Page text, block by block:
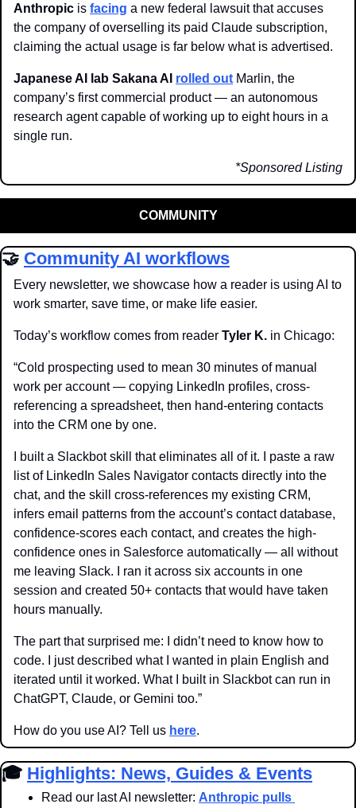
Anthropic is facing a new federal lawsuit that accuses
the company of overselling its paid Claude subscription,
claiming the actual usage is far below what is advertised.
Japanese AI lab Sakana AI rolled out Marlin, the
company’s first commercial product — an autonomous
research agent capable of working up to eight hours in a
single run.
*Sponsored Listing
COMMUNITY
🤝 Community AI workflows
Every newsletter, we showcase how a reader is using AI to
work smarter, save time, or make life easier.
Today’s workflow comes from reader Tyler K. in Chicago:
“Cold prospecting used to mean 30 minutes of manual
work per account — copying LinkedIn profiles, cross-
referencing a spreadsheet, then hand-entering contacts
into the CRM one by one.
I built a Slackbot skill that eliminates all of it. I paste a raw
list of LinkedIn Sales Navigator contacts directly into the
chat, and the skill cross-references my existing CRM,
infers email patterns from the account’s contact database,
confidence-scores each contact, and creates the high-
confidence ones in Salesforce automatically — all without
me leaving Slack. I ran it across six accounts in one
session and created 50+ contacts that would have taken
hours manually.
The part that surprised me: I didn’t need to know how to
code. I just described what I wanted in plain English and
iterated until it worked. What I built in Slackbot can run in
ChatGPT, Claude, or Gemini too.”
How do you use AI? Tell us here.
🎓 Highlights: News, Guides & Events
Read our last AI newsletter: Anthropic pulls